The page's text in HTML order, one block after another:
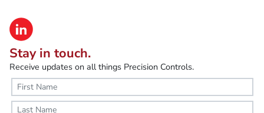
Stay in touch.
Receive updates on all things Precision Controls.